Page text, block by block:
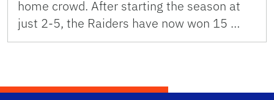
home crowd. After starting the season at
just 2-5, the Raiders have now won 15 …